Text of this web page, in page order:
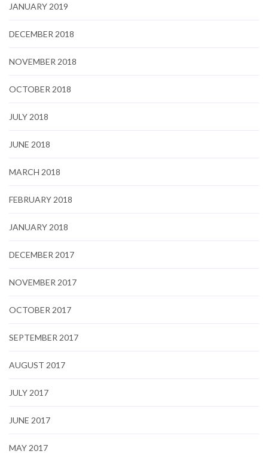
JANUARY 2019
DECEMBER 2018
NOVEMBER 2018
OCTOBER 2018
JULY 2018
JUNE 2018
MARCH 2018
FEBRUARY 2018
JANUARY 2018
DECEMBER 2017
NOVEMBER 2017
OCTOBER 2017
SEPTEMBER 2017
AUGUST 2017
JULY 2017
JUNE 2017
MAY 2017